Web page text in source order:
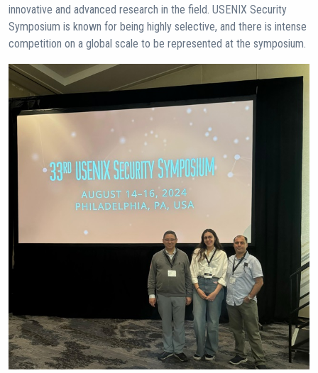
innovative and advanced research in the field. USENIX Security
Symposium is known for being highly selective, and there is intense
competition on a global scale to be represented at the symposium.